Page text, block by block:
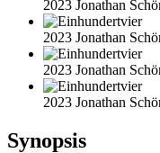
2023 Jonathan
2023 Jonathan
2023 Jonathan
2023 Jonathan
Synopsis